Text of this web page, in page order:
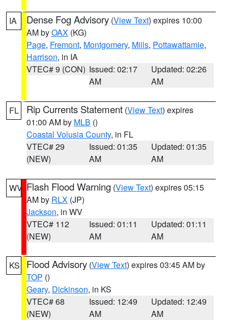
IA Dense Fog Advisory (View Text) expires 10:00
AM byOAX (KG)
Page, Fremont, Montgomery, Mills, Pottawattamie,
Harrison, in IA
VTEC# 9 (CON) Issued: 02:17
AM
Updated: 02:26
AM
FL Rip Currents Statement (View Text) expires
01:00 AM by MLB ()
Coastal Volusia County, in FL
VTEC# 29
(NEW)
Issued: 01:35
AM
Updated: 01:35
AM
WV Flash Flood Warning (View Text) expires 05:15
AM by RLX (JP)
Jackson, in WV
VTEC# 112
(NEW)
Issued: 01:11
AM
Updated: 01:11
AM
KS Flood Advisory (View Text) expires 03:45 AM by
TOP ()
Geary, Dickinson, in KS
VTEC# 68
(NEW)
Issued: 12:49
AM
Updated: 12:49
AM